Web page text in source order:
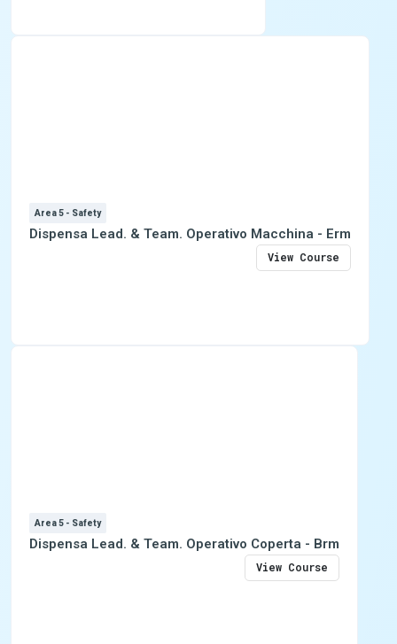
Area 5 - Safety
Dispensa Lead. & Team. Operativo Macchina - Erm
View Course
Area 5 - Safety
Dispensa Lead. & Team. Operativo Coperta - Brm
View Course